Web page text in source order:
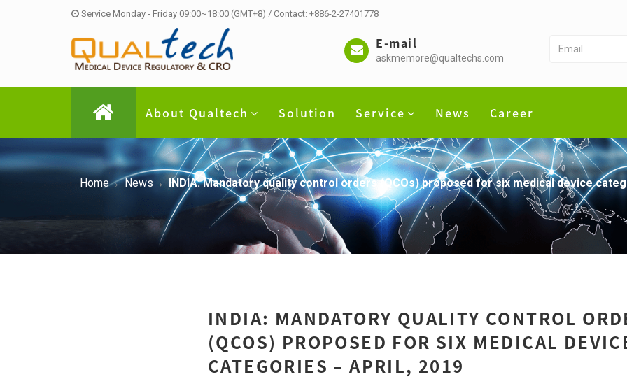
Service Monday - Friday 09:00~18:00 (GMT+8) / Contact: +886-2-27401778
E-mail
askmemore@qualtechs.com
About Qualtech Solution Service News Career
Home News INDIA: Mandatory quality control orders (QCOs) proposed for six medical device
INDIA: MANDATORY QUALITY CONTROL
(QCOS) PROPOSED FOR SIX MEDICAL
CATEGORIES – APRIL, 2019